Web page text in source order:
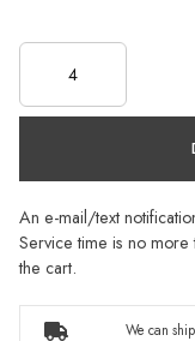
An e-mail/text
Service time is no
the cart.
We can